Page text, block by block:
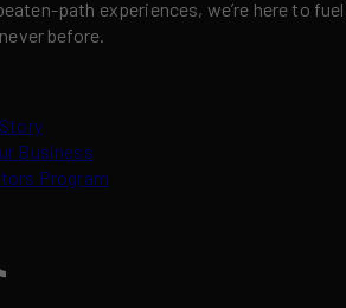
path experiences, we’re here to
before.
Business
Program